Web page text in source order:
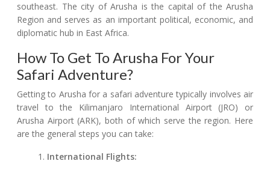
southeast. The city of Arusha is the capital of the Arusha
Region and serves as an important political, economic, and
diplomatic hub in East Africa.
How To Get To Arusha For Your
Safari Adventure?
Getting to Arusha for a safari adventure typically involves air
travel to the Kilimanjaro International Airport (JRO) or
Arusha Airport (ARK), both of which serve the region. Here
are the general steps you can take:
International Flights: